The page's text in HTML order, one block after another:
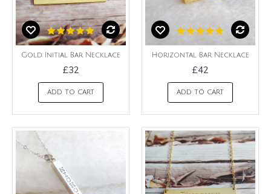
Gold Initial Bar Necklace
£32
ADD TO CART
Horizontal Bar Necklace
£42
ADD TO CART